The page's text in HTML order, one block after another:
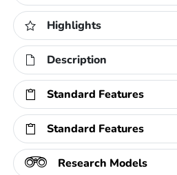
Highlights
Description
Standard Features
Standard Features
Research Models